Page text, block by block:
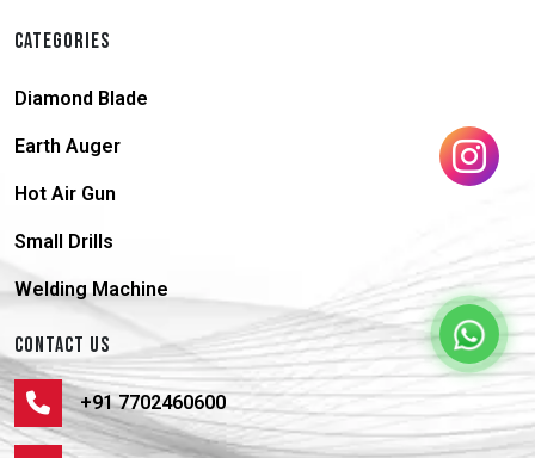
CATEGORIES
Diamond Blade
Earth Auger
Hot Air Gun
Small Drills
Welding Machine
CONTACT US
+91 7702460600